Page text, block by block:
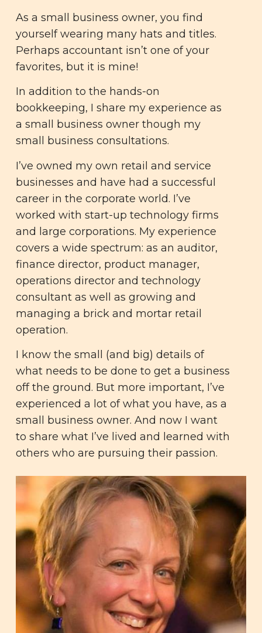
As a small business owner, you find
yourself wearing many hats and titles.
Perhaps accountant isn’t one of your
favorites, but it is mine!
In addition to the hands-on
bookkeeping, I share my experience as
a small business owner though my
small business consultations.
I’ve owned my own retail and service
businesses and have had a successful
career in the corporate world. I’ve
worked with start-up technology firms
and large corporations. My experience
covers a wide spectrum: as an auditor,
finance director, product manager,
operations director and technology
consultant as well as growing and
managing a brick and mortar retail
operation.
I know the small (and big) details of
what needs to be done to get a business
off the ground. But more important, I’ve
experienced a lot of what you have, as a
small business owner. And now I want
to share what I’ve lived and learned with
others who are pursuing their passion.